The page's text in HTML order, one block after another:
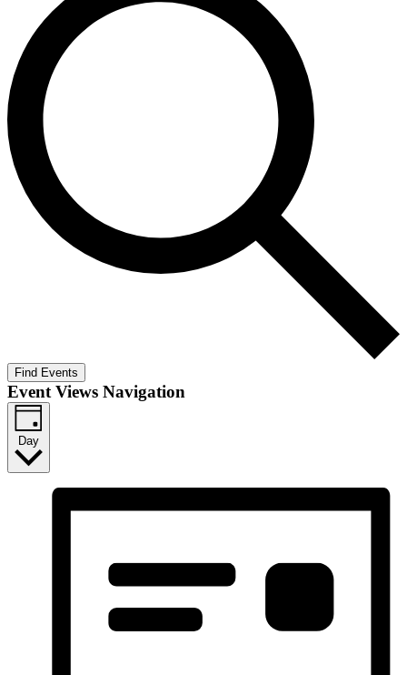
Find Events
Event Views Navigation
Day